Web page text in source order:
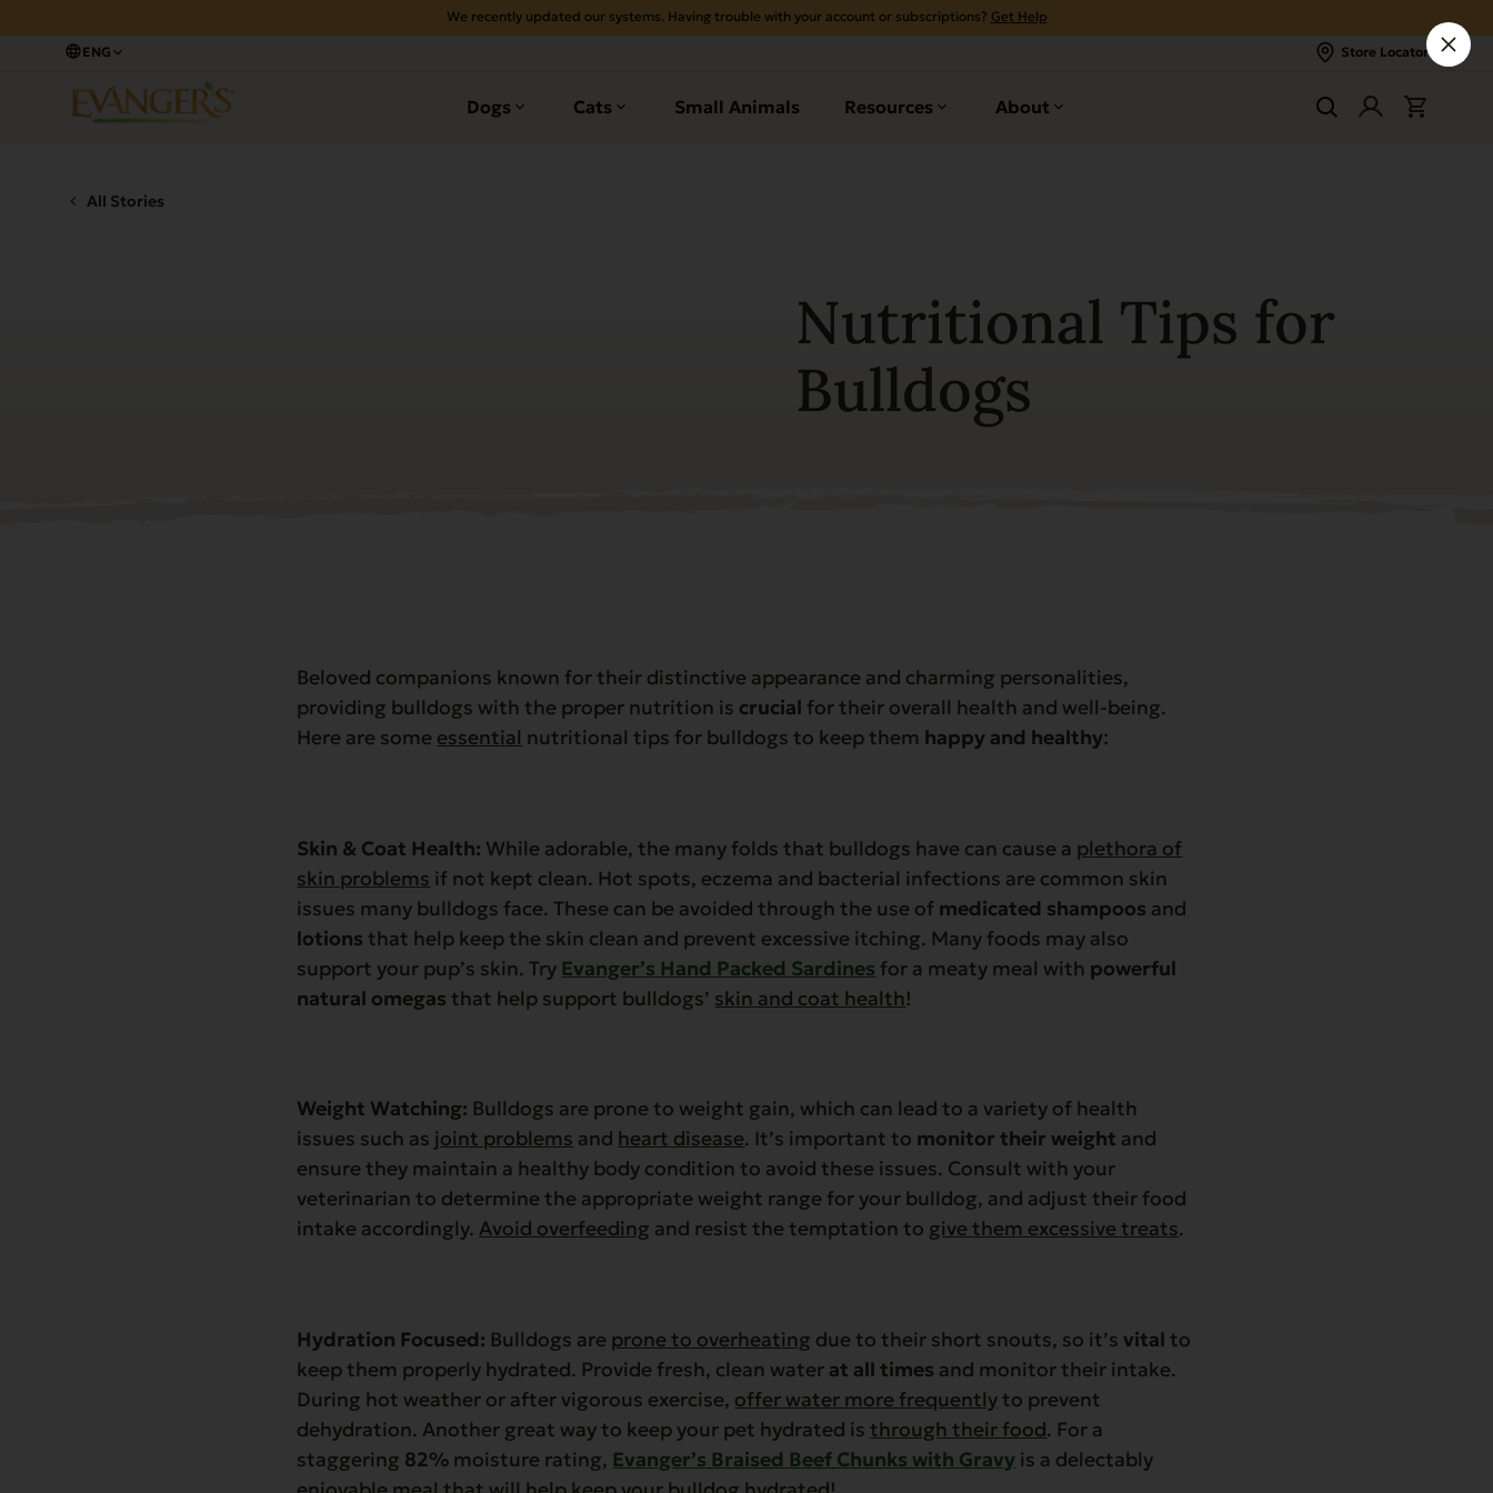
We recently updated our systems. Having trouble with your account or subscriptions? Get Help
ENG Store Locator
Dogs Cats Small Animals Resources About
All Stories
Nutritional Tips for
Bulldogs
Beloved companions known for their distinctive appearance and charming personalities,
providing bulldogs with the proper nutrition is crucial for their overall health and well-being.
Here are some essential nutritional tips for bulldogs to keep them happy and healthy:
Skin & Coat Health: While adorable, the many folds that bulldogs have can cause a plethora of
skin problems if not kept clean. Hot spots, eczema and bacterial infections are common skin
issues many bulldogs face. These can be avoided through the use of medicated shampoos and
lotions that help keep the skin clean and prevent excessive itching. Many foods may also
support your pup’s skin. Try Evanger’s Hand Packed Sardines for a meaty meal with powerful
natural omegas that help support bulldogs’ skin and coat health!
Weight Watching: Bulldogs are prone to weight gain, which can lead to a variety of health
issues such as joint problems and heart disease. It’s important to monitor their weight and
ensure they maintain a healthy body condition to avoid these issues. Consult with your
veterinarian to determine the appropriate weight range for your bulldog, and adjust their food
intake accordingly.Avoid overfeeding and resist the temptation to give them excessive treats.
Hydration Focused: Bulldogs are prone to overheating due to their short snouts, so it’svital to
keep them properly hydrated. Provide fresh, clean water at all times and monitor their intake.
During hot weather or after vigorous exercise, offer water more frequentlyto prevent
dehydration. Another great way to keep your pet hydrated isthrough their food. For a
staggering 82% moisture rating, Evanger’s Braised Beef Chunks with Gravy is a delectably